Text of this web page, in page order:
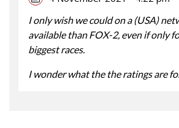
I only wish we could on a (USA)
available than FOX-2, even if only
biggest races.
I wonder what the the ratings are